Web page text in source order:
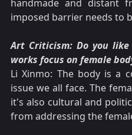
handmade and distant
imposed barrier needs to
Art Criticism: Do you
works focus on female
Li Xinmo: The body is a
issue we all face. The
it's also cultural and
from addressing the